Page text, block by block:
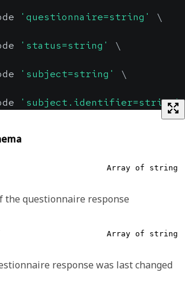
'questionnaire=string' \
'status=string' \
'subject=string' \
'subject.identifier=string'
Array of string
the questionnaire response
Array of string
response was last changed